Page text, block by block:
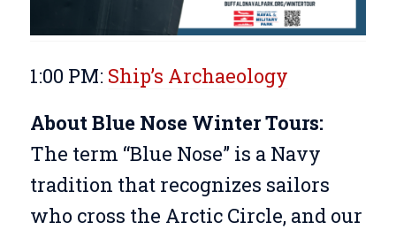
1:00 PM: Ship’s Archaeology
About Blue Nose Winter Tours:
The term “Blue Nose” is a Navy
tradition that recognizes sailors
who cross the Arctic Circle, and our